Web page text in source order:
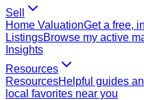
Sell
Home ValuationGet a free,
ListingsBrowse my active
Insights
Resources
ResourcesHelpful guides
local favorites near you